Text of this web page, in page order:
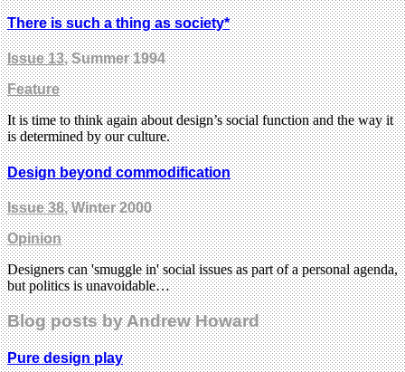
There is such a thing as society*
Issue 13, Summer 1994
Feature
It is time to think again about design’s social function and the way it
is determined by our culture.
Design beyond commodification
Issue 38, Winter 2000
Opinion
Designers can 'smuggle in' social issues as part of a personal agenda,
but politics is unavoidable…
Blog posts by Andrew Howard
Pure design play